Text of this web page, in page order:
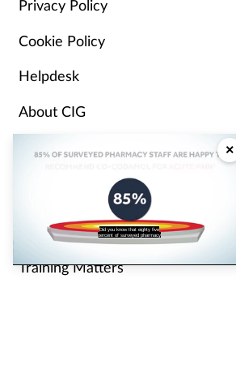
Did you know that eighty five
percent of surveyed pharmacy
×
Privacy Policy
Cookie Policy
Helpdesk
About CIG
Pharmacy Magazine
Training Matters